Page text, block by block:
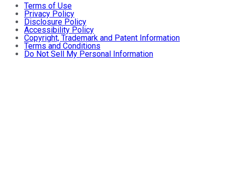
Terms of Use
Privacy Policy
Disclosure Policy
Accessibility Policy
Copyright, Trademark and Patent Information
Terms and Conditions
Do Not Sell My Personal Information